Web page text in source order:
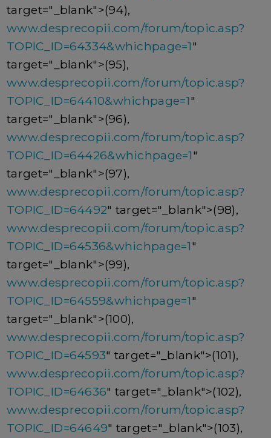
target="_blank">(94),
www.desprecopii.com/forum/topic.asp?
TOPIC_ID=64334&whichpage=1"
target="_blank">(95),
www.desprecopii.com/forum/topic.asp?
TOPIC_ID=64410&whichpage=1"
target="_blank">(96),
www.desprecopii.com/forum/topic.asp?
TOPIC_ID=64426&whichpage=1"
target="_blank">(97),
www.desprecopii.com/forum/topic.asp?
TOPIC_ID=64492" target="_blank">(98),
www.desprecopii.com/forum/topic.asp?
TOPIC_ID=64536&whichpage=1"
target="_blank">(99),
www.desprecopii.com/forum/topic.asp?
TOPIC_ID=64559&whichpage=1"
target="_blank">(100),
www.desprecopii.com/forum/topic.asp?
TOPIC_ID=64593" target="_blank">(101),
www.desprecopii.com/forum/topic.asp?
TOPIC_ID=64636" target="_blank">(102),
www.desprecopii.com/forum/topic.asp?
TOPIC_ID=64649" target="_blank">(103),